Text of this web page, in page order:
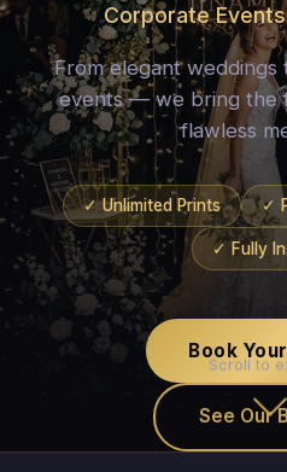
Corporate
From elegant
events — we bring the
flawless
✓ Unlimited Prints ✓
✓ Fully
Book
See Our
Scroll to